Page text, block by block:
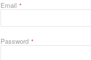
Email
Password